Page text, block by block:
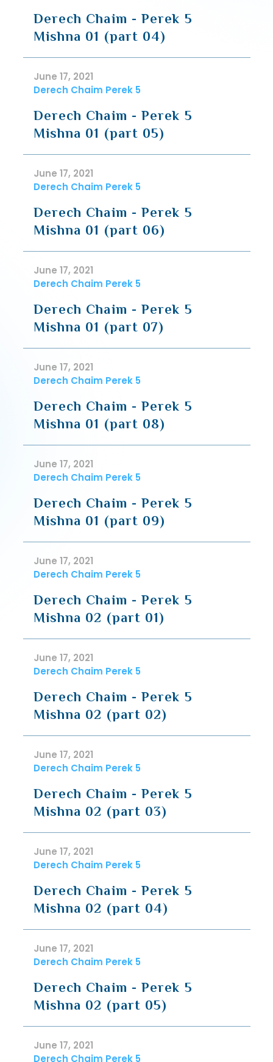
Derech Chaim - Perek 5
Mishna 01 (part 04)
June 17, 2021
Derech Chaim Perek 5
Derech Chaim - Perek 5
Mishna 01 (part 05)
June 17, 2021
Derech Chaim Perek 5
Derech Chaim - Perek 5
Mishna 01 (part 06)
June 17, 2021
Derech Chaim Perek 5
Derech Chaim - Perek 5
Mishna 01 (part 07)
June 17, 2021
Derech Chaim Perek 5
Derech Chaim - Perek 5
Mishna 01 (part 08)
June 17, 2021
Derech Chaim Perek 5
Derech Chaim - Perek 5
Mishna 01 (part 09)
June 17, 2021
Derech Chaim Perek 5
Derech Chaim - Perek 5
Mishna 02 (part 01)
June 17, 2021
Derech Chaim Perek 5
Derech Chaim - Perek 5
Mishna 02 (part 02)
June 17, 2021
Derech Chaim Perek 5
Derech Chaim - Perek 5
Mishna 02 (part 03)
June 17, 2021
Derech Chaim Perek 5
Derech Chaim - Perek 5
Mishna 02 (part 04)
June 17, 2021
Derech Chaim Perek 5
Derech Chaim - Perek 5
Mishna 02 (part 05)
June 17, 2021
Derech Chaim Perek 5